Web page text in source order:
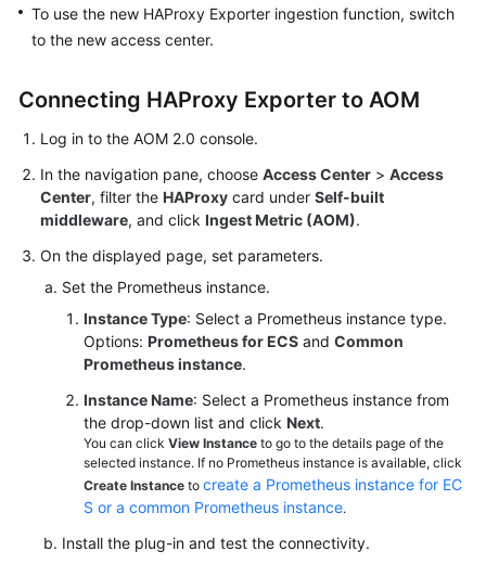
Practices
Reference
SDK
Reference
FAQs
Videos
AOM
Documentation
Documents
General
To use the new HAProxy Exporter ingestion function, switch
to the new access center.
Connecting HAProxy Exporter to AOM
Log in to the AOM 2.0 console.
In the navigation pane, choose Access Center > Access
Center, filter the HAProxy card under Self-built
middleware, and click Ingest Metric (AOM).
On the displayed page, set parameters.
Set the Prometheus instance.
Instance Type: Select a Prometheus instance type.
Options: Prometheus for ECS and Common
Prometheus instance.
Instance Name: Select a Prometheus instance from
the drop-down list and click Next.
You can click View Instance to go to the details page of the
selected instance. If no Prometheus instance is available, click
Create Instance to create a Prometheus instance for EC
S or a common Prometheus instance.
Install the plug-in and test the connectivity.